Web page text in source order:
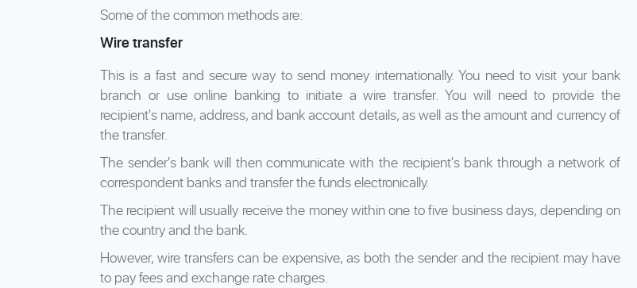
Some of the common methods are:
Wire transfer
This is a fast and secure way to send money internationally. You need to visit your bank
branch or use online banking to initiate a wire transfer. You will need to provide the
recipient's name, address, and bank account details, as well as the amount and currency of
the transfer.
The sender's bank will then communicate with the recipient's bank through a network of
correspondent banks and transfer the funds electronically.
The recipient will usually receive the money within one to five business days, depending on
the country and the bank.
However, wire transfers can be expensive, as both the sender and the recipient may have
to pay fees and exchange rate charges.